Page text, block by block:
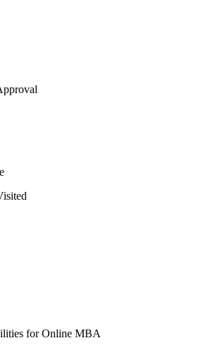
for Online MBA